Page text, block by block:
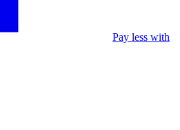
Pay less with